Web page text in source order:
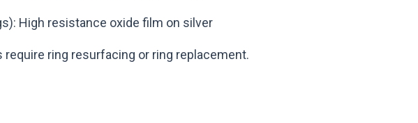
High resistance oxide film on silver
ring resurfacing or ring replacement.